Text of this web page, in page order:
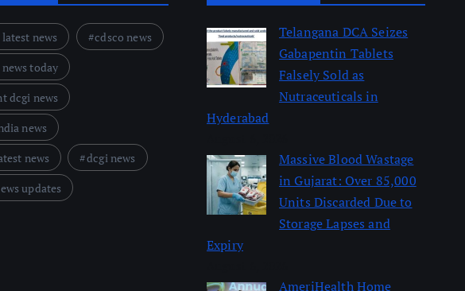
news
cdsco news
today
dcgi news
news
news
dcgi news
updates
Telangana DCA Seizes
Gabapentin Tablets
Falsely Sold as
Nutraceuticals in
Hyderabad
Massive Blood Wastage
in Gujarat: Over 85,000
Units Discarded Due to
Storage Lapses and
Expiry
AmeriHealth Home